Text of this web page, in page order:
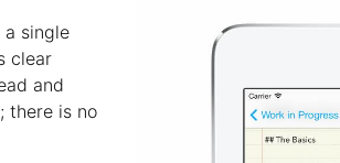
single
clear
and
there is no